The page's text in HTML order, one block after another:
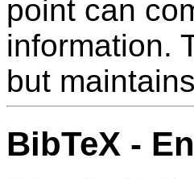
point can
information.
but
BibTeX -